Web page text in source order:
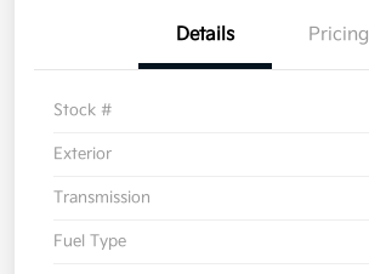
Details Pricing
Stock #
Exterior
Transmission
Fuel Type